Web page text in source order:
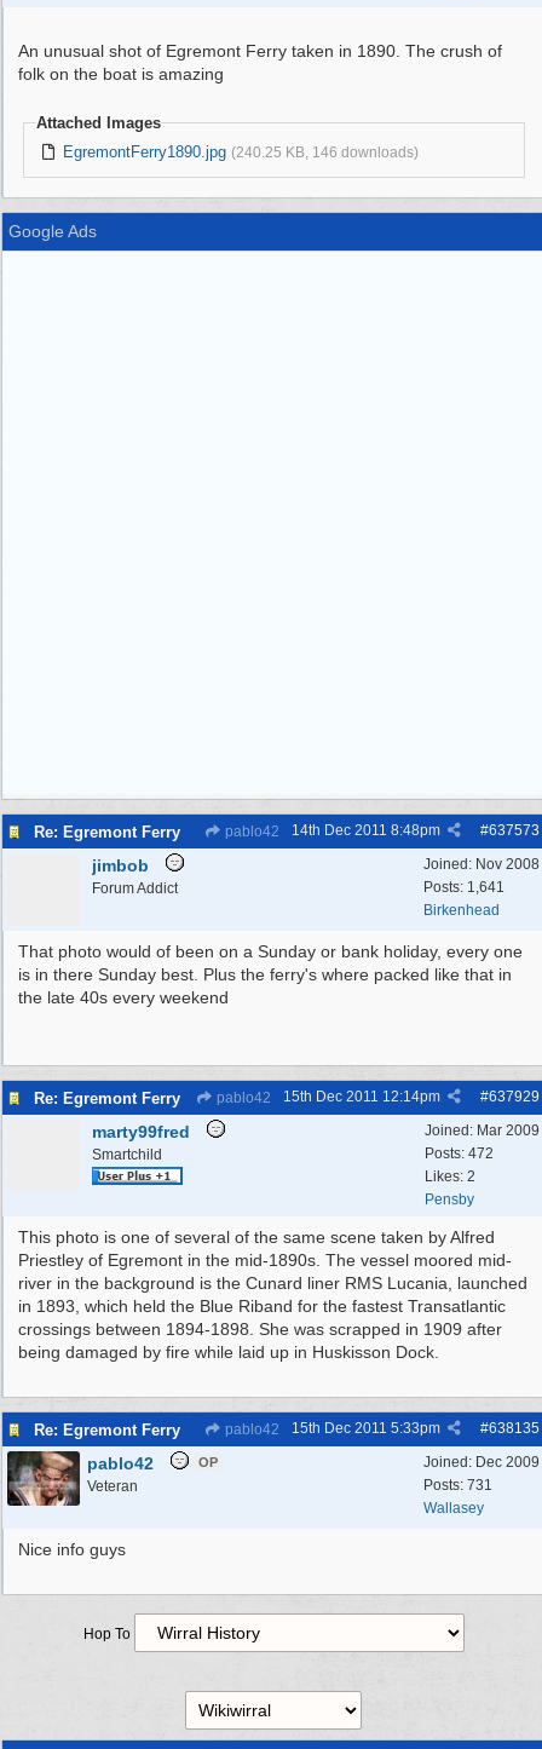
An unusual shot of Egremont Ferry taken in 1890. The crush of
folk on the boat is amazing
Attached Images
EgremontFerry1890.jpg (240.25 KB, 146 downloads)
Google Ads
Re: Egremont Ferry pablo42 #637573
14th Dec 2011 8:48pm
Joined: Nov 2008
Posts: 1,641
Birkenhead
jimbob
Forum Addict
That photo would of been on a Sunday or bank holiday, every one
is in there Sunday best. Plus the ferry's where packed like that in
the late 40s every weekend
Re: Egremont Ferry pablo42 #637929
15th Dec 2011 12:14pm
Joined: Mar 2009
Posts: 472
Likes: 2
Pensby
marty99fred
Smartchild
This photo is one of several of the same scene taken by Alfred
Priestley of Egremont in the mid-1890s. The vessel moored mid-
river in the background is the Cunard liner RMS Lucania, launched
in 1893, which held the Blue Riband for the fastest Transatlantic
crossings between 1894-1898. She was scrapped in 1909 after
being damaged by fire while laid up in Huskisson Dock.
Re: Egremont Ferry pablo42 #638135
15th Dec 2011 5:33pm
Joined: Dec 2009
Posts: 731
Wallasey
pablo42 OP
Veteran
Nice info guys
Hop To